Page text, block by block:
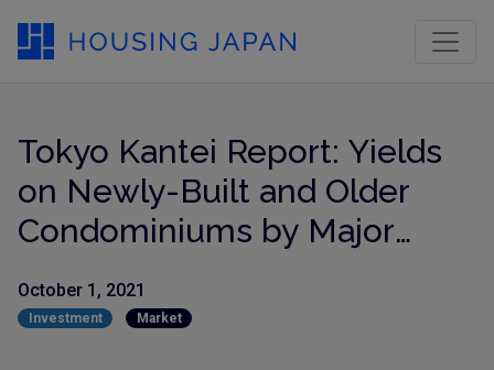
Tokyo Kantei Report: Yields
on Newly-Built and Older
Condominiums by Major
October 1, 2021
Investment Market